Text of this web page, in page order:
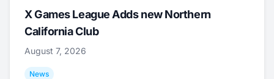
X Games League Adds new Northern
California Club
August 7, 2026
News